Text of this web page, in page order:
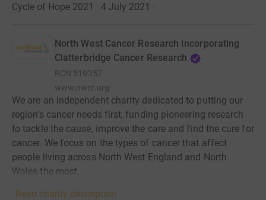
Cycle of Hope 2021 · 4 July 2021 ·
North West Cancer Research Incorporating
Clatterbridge Cancer Research
RCN 519357
www.nwcr.org
We are an independent charity dedicated to putting our
region’s cancer needs first, funding pioneering research
to tackle the cause, improve the care and find the cure for
cancer. We focus on the types of cancer that affect
people living across North West England and North
Wales the most.
Read charity description